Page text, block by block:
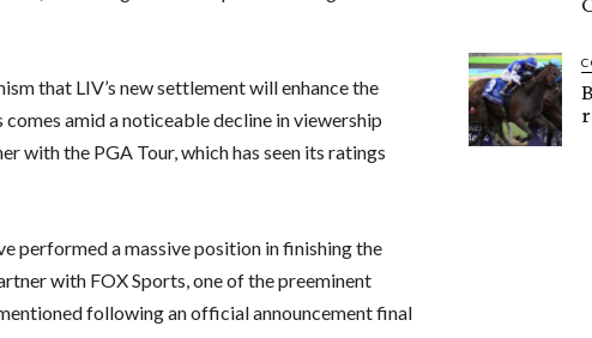
that LIV’s new settlement will enhance the
comes amid a noticeable decline in viewership
with the PGA Tour, which has seen its ratings
performed a massive position in finishing the
with FOX Sports, one of the preeminent
following an official announcement final